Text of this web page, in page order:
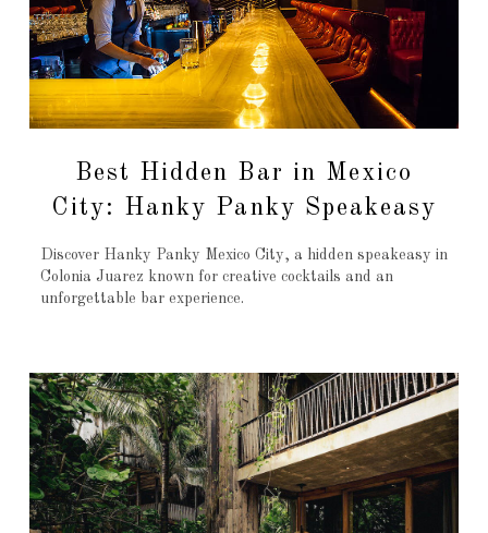
Best Hidden Bar in Mexico
City: Hanky Panky Speakeasy
Discover Hanky Panky Mexico City, a hidden speakeasy in
Colonia Juarez known for creative cocktails and an
unforgettable bar experience.